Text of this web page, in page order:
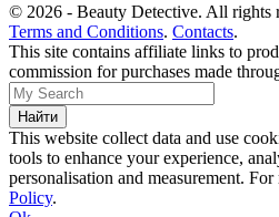
© 2026 - Beauty Detective. All rights
Terms and Conditions. Contacts.
This site contains affiliate links to
commission for purchases made
This website collect data and use
tools to enhance your experience,
personalisation and measurement.
Policy.